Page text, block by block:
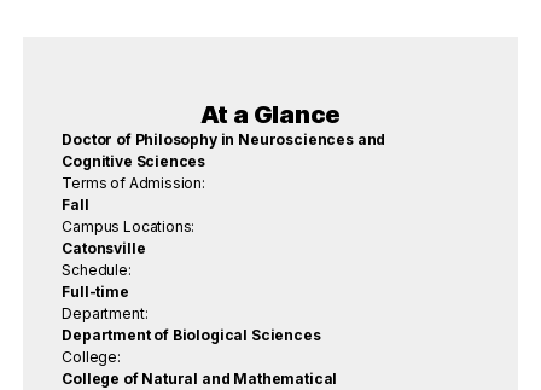
At a Glance
Doctor of Philosophy in Neurosciences and
Cognitive Sciences
Terms of Admission:
Fall
Campus Locations:
Catonsville
Schedule:
Full-time
Department:
Department of Biological Sciences
College:
College of Natural and Mathematical